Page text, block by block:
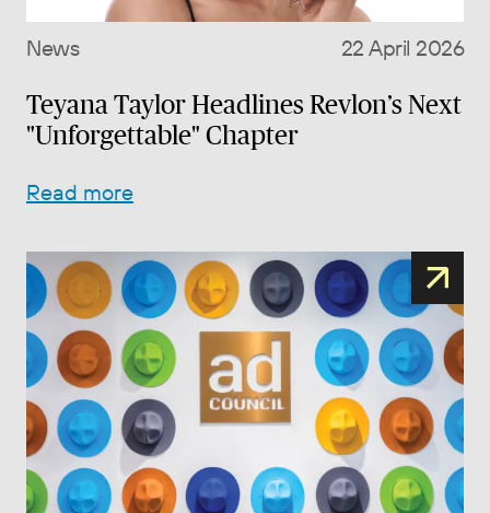
News 22 April 2026
Teyana Taylor Headlines Revlon’s Next
"Unforgettable" Chapter
Read more